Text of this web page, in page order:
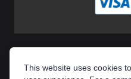
This website uses cookies